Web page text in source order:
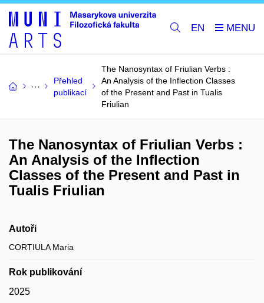
EN
Přehled
publikací
The Nanosyntax of Friulian Verbs :
An Analysis of the Inflection Classes
of the Present and Past in Tualis
Friulian
The Nanosyntax of Friulian Verbs :
An Analysis of the Inflection
Classes of the Present and Past in
Tualis Friulian
Autoři
CORTIULA Maria
Rok publikování
2025